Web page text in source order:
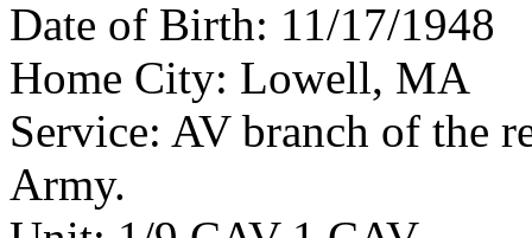
Date of Birth: 11/17/1948
Home City: Lowell, MA
Service: AV branch of the
Army.